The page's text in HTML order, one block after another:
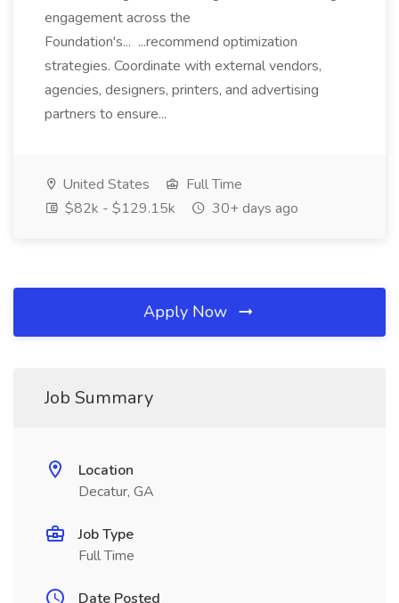
engagement across the
Foundation's... ...recommend optimization
strategies. Coordinate with external vendors,
agencies, designers, printers, and advertising
partners to ensure...
United States
Full Time
$82k - $129.15k
30+ days ago
Apply Now
Job Summary
Location
Decatur, GA
Job Type
Full Time
Date Posted